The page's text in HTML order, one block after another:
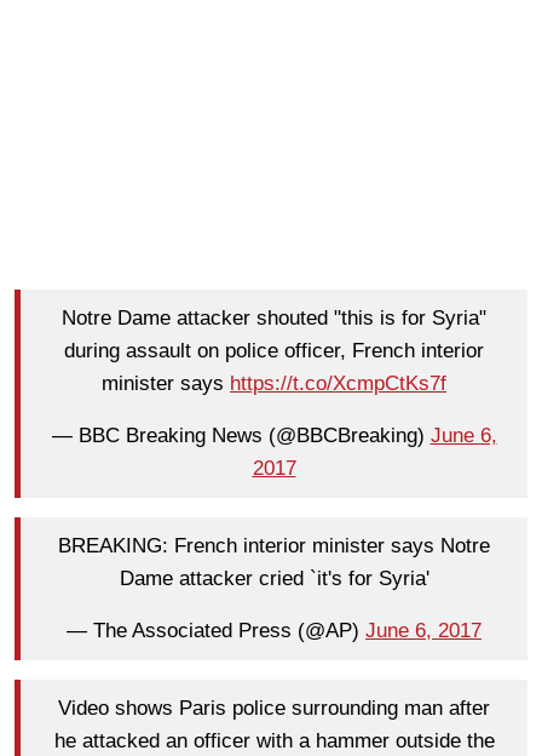
Notre Dame attacker shouted "this is for Syria"
during assault on police officer, French interior
minister says https://t.co/XcmpCtKs7f
— BBC Breaking News (@BBCBreaking) June 6,
2017
BREAKING: French interior minister says Notre
Dame attacker cried `it's for Syria'
— The Associated Press (@AP) June 6, 2017
Video shows Paris police surrounding man after
he attacked an officer with a hammer outside the